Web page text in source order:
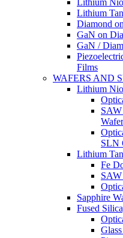
Lithium
Lithium
Diamond
GaN on
GaN /
Films
WAFERS AND
Lithium
Wafer
SLN
Lithium
Fe
Sapphire
Fused